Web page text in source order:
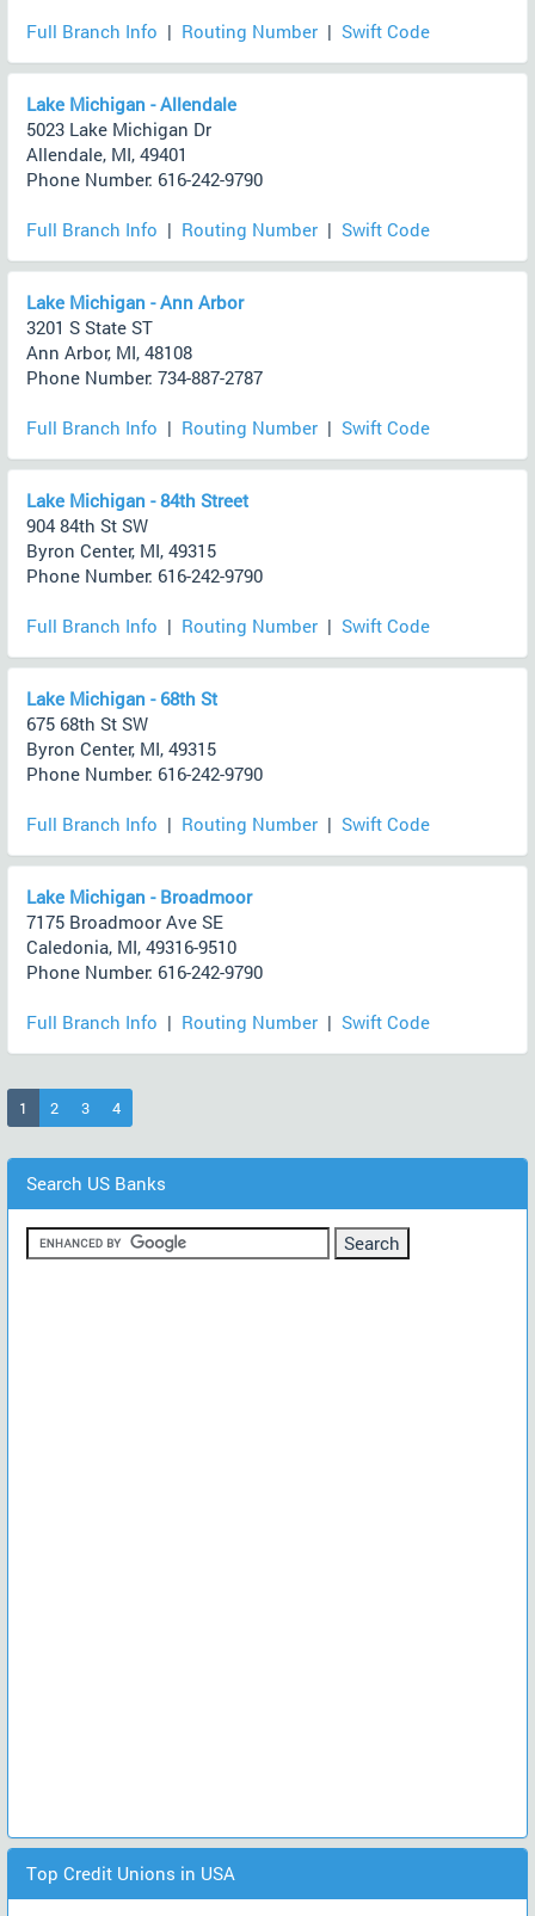
Full Branch Info | Routing Number | Swift Code
Lake Michigan - Allendale
5023 Lake Michigan Dr
Allendale, MI, 49401
Phone Number: 616-242-9790
Full Branch Info | Routing Number | Swift Code
Lake Michigan - Ann Arbor
3201 S State ST
Ann Arbor, MI, 48108
Phone Number: 734-887-2787
Full Branch Info | Routing Number | Swift Code
Lake Michigan - 84th Street
904 84th St SW
Byron Center, MI, 49315
Phone Number: 616-242-9790
Full Branch Info | Routing Number | Swift Code
Lake Michigan - 68th St
675 68th St SW
Byron Center, MI, 49315
Phone Number: 616-242-9790
Full Branch Info | Routing Number | Swift Code
Lake Michigan - Broadmoor
7175 Broadmoor Ave SE
Caledonia, MI, 49316-9510
Phone Number: 616-242-9790
Full Branch Info | Routing Number | Swift Code
1 (current)
2 3 4
Search US Banks
Top Credit Unions in USA